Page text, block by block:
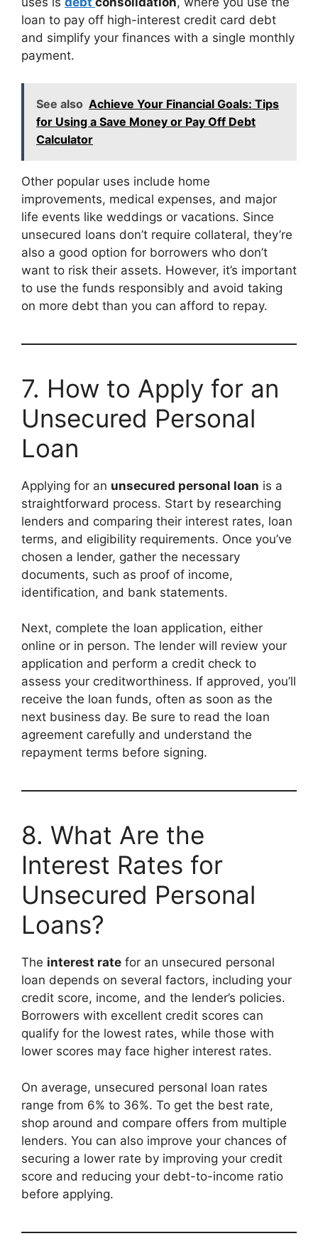
loan to pay off high-interest credit card debt
and simplify your finances with a single monthly
payment.
See also Achieve Your Financial Goals: Tips
for Using a Save Money or Pay Off Debt
Calculator
Other popular uses include home
improvements, medical expenses, and major
life events like weddings or vacations. Since
unsecured loans don’t require collateral, they’re
also a good option for borrowers who don’t
want to risk their assets. However, it’s important
to use the funds responsibly and avoid taking
on more debt than you can afford to repay.
7. How to Apply for an
Unsecured Personal
Loan
Applying for an unsecured personal loan is a
straightforward process. Start by researching
lenders and comparing their interest rates, loan
terms, and eligibility requirements. Once you’ve
chosen a lender, gather the necessary
documents, such as proof of income,
identification, and bank statements.
Next, complete the loan application, either
online or in person. The lender will review your
application and perform a credit check to
assess your creditworthiness. If approved, you’ll
receive the loan funds, often as soon as the
next business day. Be sure to read the loan
agreement carefully and understand the
repayment terms before signing.
8. What Are the
Interest Rates for
Unsecured Personal
Loans?
The interest rate for an unsecured personal
loan depends on several factors, including your
credit score, income, and the lender’s policies.
Borrowers with excellent credit scores can
qualify for the lowest rates, while those with
lower scores may face higher interest rates.
On average, unsecured personal loan rates
range from 6% to 36%. To get the best rate,
shop around and compare offers from multiple
lenders. You can also improve your chances of
securing a lower rate by improving your credit
score and reducing your debt-to-income ratio
before applying.